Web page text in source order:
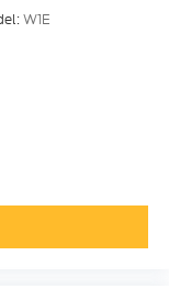
W1E